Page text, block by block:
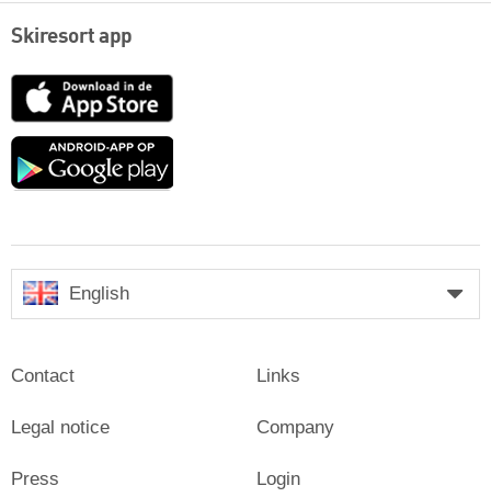
Skiresort app
English
Contact
Legal notice
Press
Links
Company
Login